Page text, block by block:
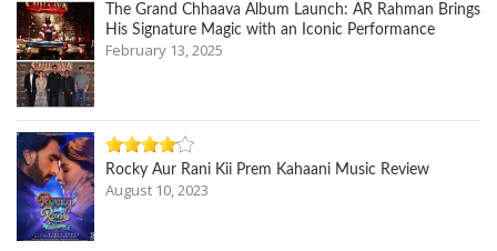
The Grand Chhaava Album Launch: AR Rahman Brings
His Signature Magic with an Iconic Performance
February 13, 2025
Rocky Aur Rani Kii Prem Kahaani Music Review
August 10, 2023